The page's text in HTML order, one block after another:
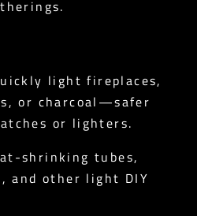
light fireplaces,
or charcoal—safer
or lighters.
shrinking tubes,
and other light DIY